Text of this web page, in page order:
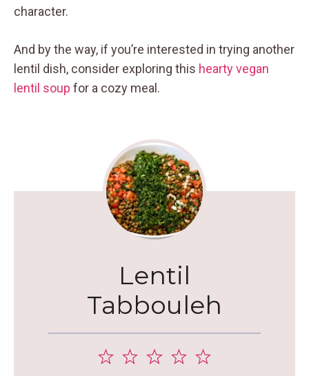
character.
And by the way, if you’re interested in trying another
lentil dish, consider exploring this hearty vegan
lentil soup for a cozy meal.
Lentil
Tabbouleh
5
4
3
2
1